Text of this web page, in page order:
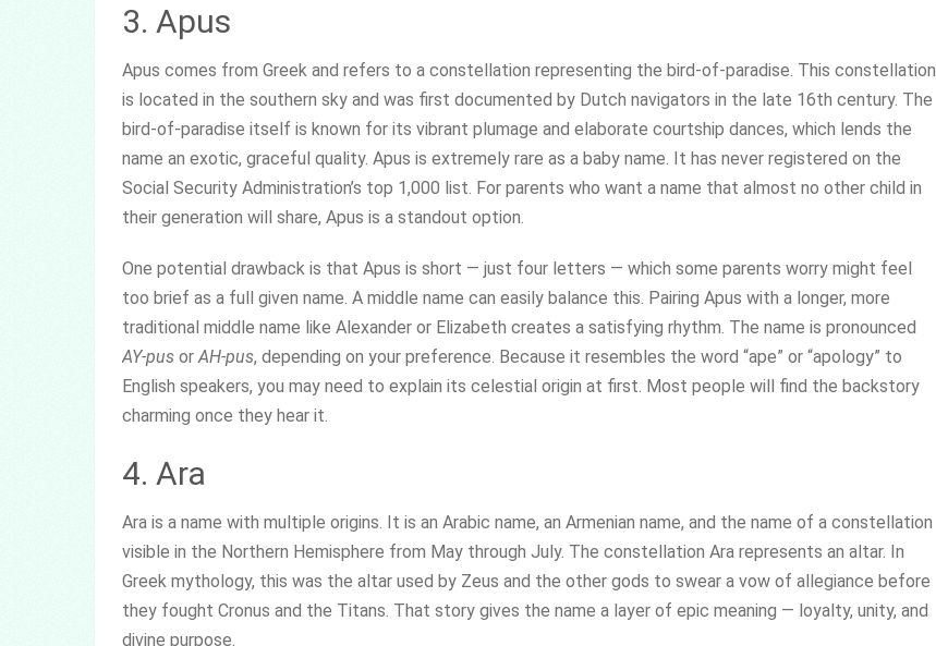
3. Apus
Apus comes from Greek and refers to a constellation representing the bird-of-paradise. This constellation
is located in the southern sky and was first documented by Dutch navigators in the late 16th century. The
bird-of-paradise itself is known for its vibrant plumage and elaborate courtship dances, which lends the
name an exotic, graceful quality. Apus is extremely rare as a baby name. It has never registered on the
Social Security Administration’s top 1,000 list. For parents who want a name that almost no other child in
their generation will share, Apus is a standout option.
One potential drawback is that Apus is short — just four letters — which some parents worry might feel
too brief as a full given name. A middle name can easily balance this. Pairing Apus with a longer, more
traditional middle name like Alexander or Elizabeth creates a satisfying rhythm. The name is pronounced
AY-pus orAH-pus, depending on your preference. Because it resembles the word “ape” or “apology” to
English speakers, you may need to explain its celestial origin at first. Most people will find the backstory
charming once they hear it.
4. Ara
Ara is a name with multiple origins. It is an Arabic name, an Armenian name, and the name of a constellation
visible in the Northern Hemisphere from May through July. The constellation Ara represents an altar. In
Greek mythology, this was the altar used by Zeus and the other gods to swear a vow of allegiance before
they fought Cronus and the Titans. That story gives the name a layer of epic meaning — loyalty, unity, and
divine purpose.